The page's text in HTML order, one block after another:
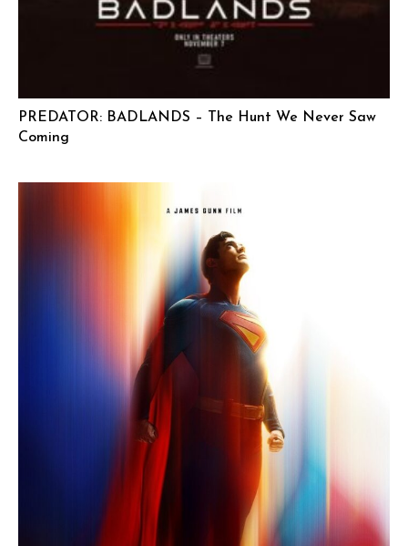
PREDATOR: BADLANDS – The Hunt We Never Saw
Coming